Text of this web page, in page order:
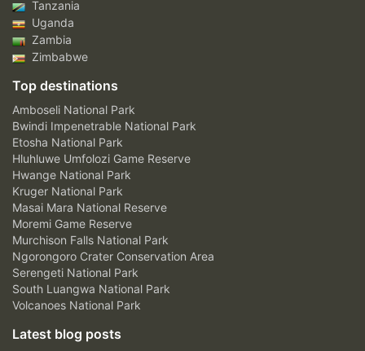
Tanzania
Uganda
Zambia
Zimbabwe
Top destinations
Amboseli National Park
Bwindi Impenetrable National Park
Etosha National Park
Hluhluwe Umfolozi Game Reserve
Hwange National Park
Kruger National Park
Masai Mara National Reserve
Moremi Game Reserve
Murchison Falls National Park
Ngorongoro Crater Conservation Area
Serengeti National Park
South Luangwa National Park
Volcanoes National Park
Latest blog posts